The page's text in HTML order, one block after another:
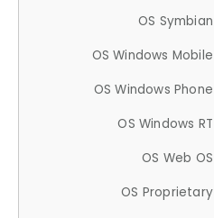
OS Symbian
OS Windows Mobile
OS Windows Phone
OS Windows RT
OS Web OS
OS Proprietary